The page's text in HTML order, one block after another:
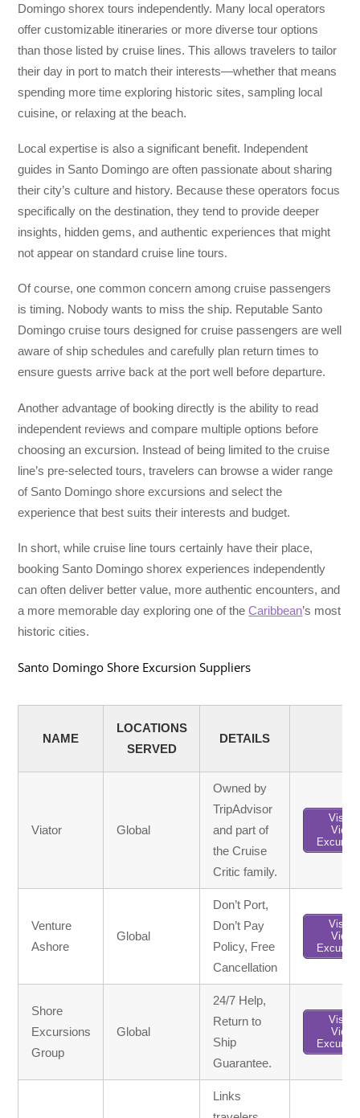
Domingo shorex tours independently. Many local operators
offer customizable itineraries or more diverse tour options
than those listed by cruise lines. This allows travelers to tailor
their day in port to match their interests—whether that means
spending more time exploring historic sites, sampling local
cuisine, or relaxing at the beach.
Local expertise is also a significant benefit. Independent
guides in Santo Domingo are often passionate about sharing
their city’s culture and history. Because these operators focus
specifically on the destination, they tend to provide deeper
insights, hidden gems, and authentic experiences that might
not appear on standard cruise line tours.
Of course, one common concern among cruise passengers
is timing. Nobody wants to miss the ship. Reputable Santo
Domingo cruise tours designed for cruise passengers are well
aware of ship schedules and carefully plan return times to
ensure guests arrive back at the port well before departure.
Another advantage of booking directly is the ability to read
independent reviews and compare multiple options before
choosing an excursion. Instead of being limited to the cruise
line’s pre-selected tours, travelers can browse a wider range
of Santo Domingo shore excursions and select the
experience that best suits their interests and budget.
In short, while cruise line tours certainly have their place,
booking Santo Domingo shorex experiences independently
can often deliver better value, more authentic encounters, and
a more memorable day exploring one of theCaribbean’s most
historic cities.
Santo Domingo Shore Excursion Suppliers
NAME
LOCATIONS
SERVED
DETAILS
Viator Global
Owned by
TripAdvisor
and part of
the Cruise
Critic family.
Visit /
View
Venture
Ashore
Global
Don’t Port,
Don’t Pay
Policy, Free
Cancellation
Visit /
View
Shore
Excursions
Group
Global
24/7 Help,
Return to
Ship
Guarantee.
Visit /
View
Links